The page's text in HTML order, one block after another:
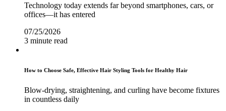
Technology today extends far beyond smartphones, cars, or
offices—it has entered
07/25/2026
3 minute read
How to Choose Safe, Effective Hair Styling Tools for Healthy Hair
Blow-drying, straightening, and curling have become fixtures
in countless daily